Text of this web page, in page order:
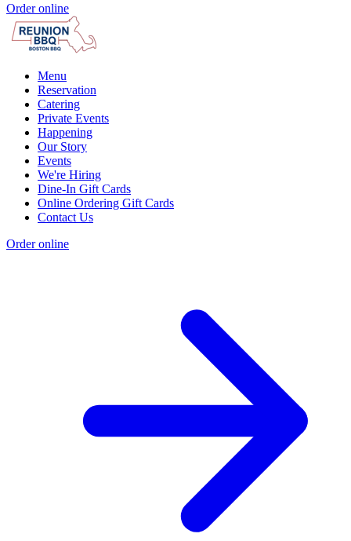
Order online
Menu
Reservation
Catering
Private Events
Happening
Our Story
Events
We're Hiring
Dine-In Gift Cards
Online Ordering Gift Cards
Contact Us
Order online